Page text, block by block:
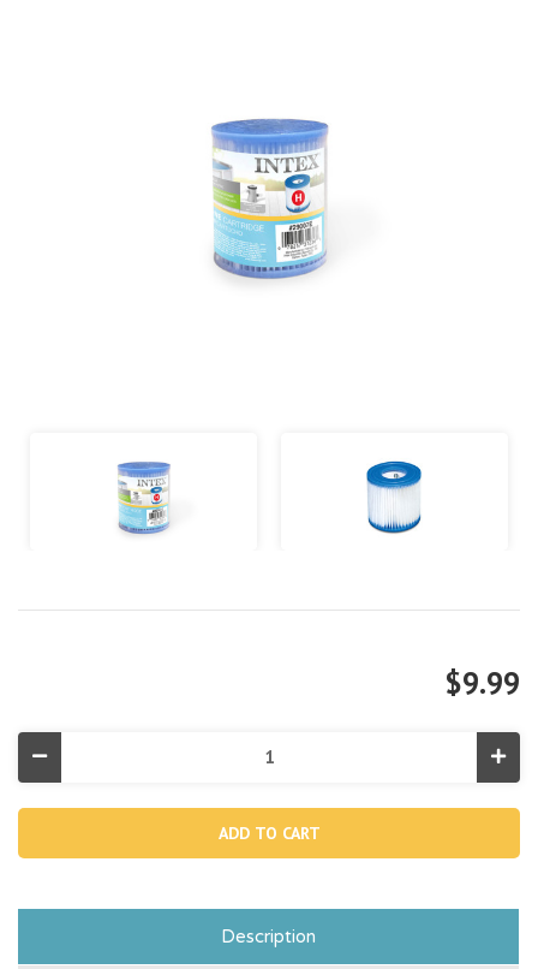
$9.99
Quantity
Type
Pool
Description